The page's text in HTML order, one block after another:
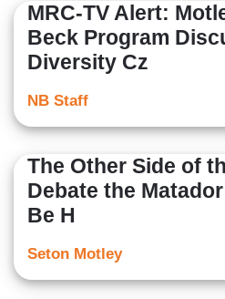
MRC-TV Alert:
Beck Program
Diversity Cz
NB Staff
The Other Side of
Debate the
Be H
Seton Motley